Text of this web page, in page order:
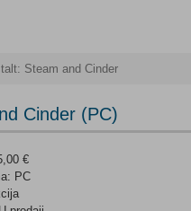
Steam and Cinder
Cinder (PC)
€
PC